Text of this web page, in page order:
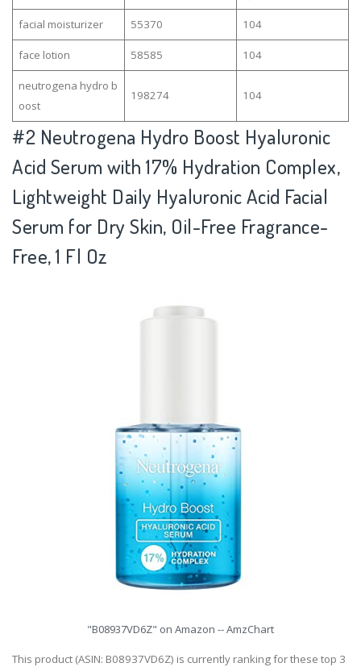
facial moisturizer 55370 104
face lotion 58585 104
neutrogena hydro b
oost
198274 104
#2 Neutrogena Hydro Boost Hyaluronic
Acid Serum with 17% Hydration Complex,
Lightweight Daily Hyaluronic Acid Facial
Serum for Dry Skin, Oil-Free Fragrance-
Free, 1 Fl Oz
"B08937VD6Z" on Amazon -- AmzChart
This product (ASIN: B08937VD6Z) is currently ranking for these top 3